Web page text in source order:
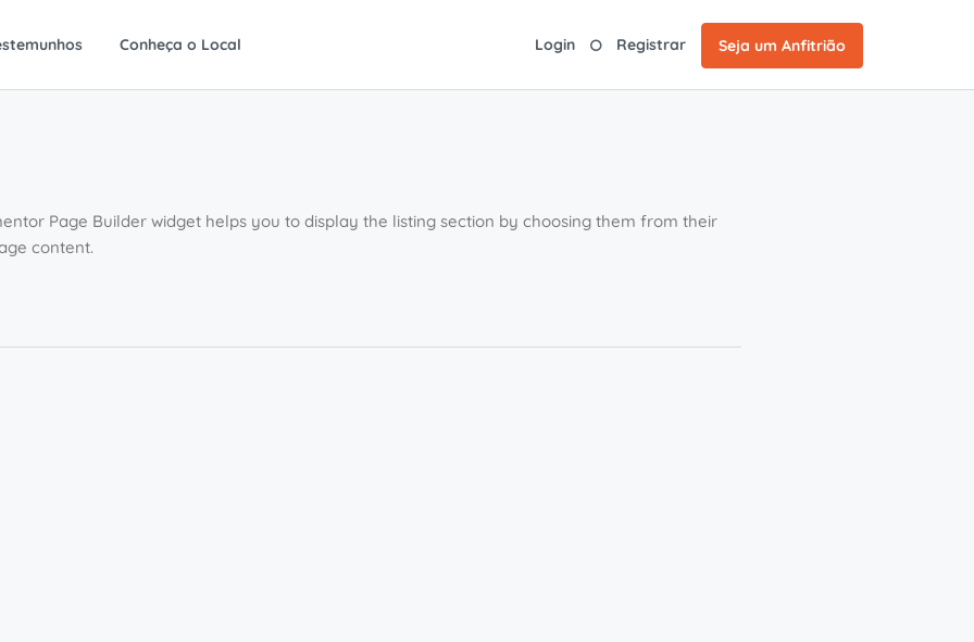
Conheça o Local Login Registrar Seja um Anfitrião
Page Builder widget helps you to display the listing section by choosing them from their
content.